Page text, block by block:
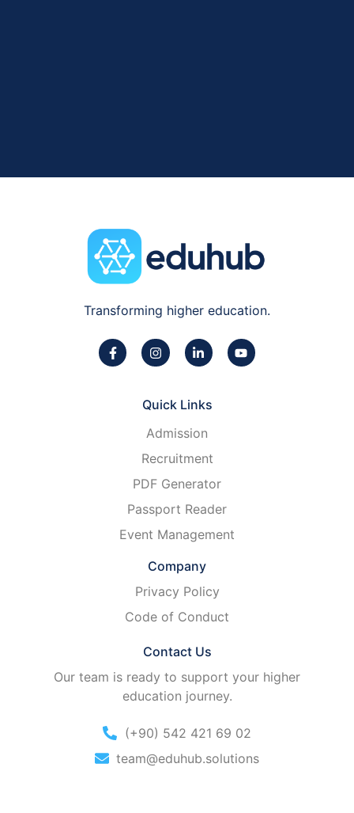
Transforming higher education.
Quick Links
Admission
Recruitment
PDF Generator
Passport Reader
Event Management
Company
Privacy Policy
Code of Conduct
Contact Us
Our team is ready to support your higher
education journey.
(+90) 542 421 69 02
team@eduhub.solutions